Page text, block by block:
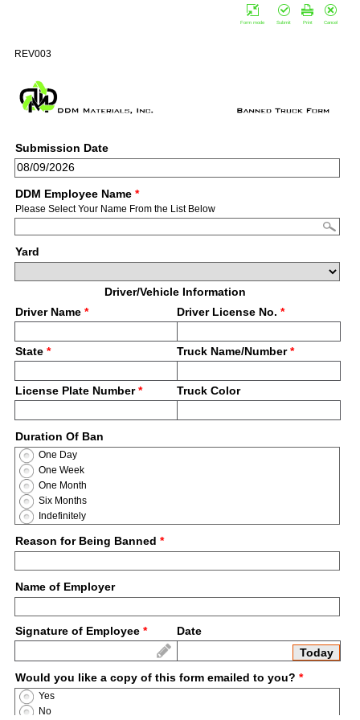
Cancel
Print
Submit
Form mode
REV003
Submission Date
DDM Employee Name *
Please Select Your Name From the List Below
Yard
Driver/Vehicle Information
Driver Name * Driver License No. *
State * Truck Name/Number*
License Plate Number* Truck Color
Duration Of Ban
One Day
One Week
One Month
Six Months
Indefinitely
Reason for Being Banned *
Name of Employer
Signature of Employee *
Date
Today
Would you like a copy of this form emailed to you? *
Yes
No